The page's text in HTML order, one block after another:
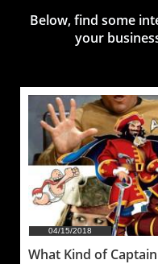
Below, find some
your
What Kind of
04/15/2018